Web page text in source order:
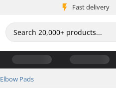
Fast delivery
Elbow Pads